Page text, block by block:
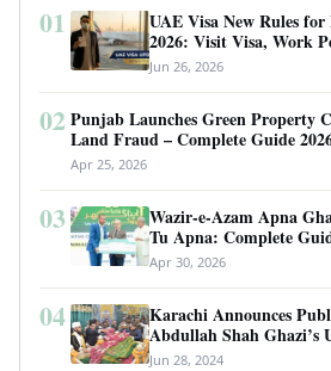
01
UAE Visa New Rules
2026: Visit Visa, Work
Requirements
Jun 26, 2026
02 Punjab Launches Green Property
Land Fraud – Complete Guide
Apr 25, 2026
03
Wazir-e-Azam Apna
Tu Apna: Complete
Revolutionary Housing
Apr 30, 2026
04
Karachi Announces
Abdullah Shah Ghazi’s
Jun 28, 2024